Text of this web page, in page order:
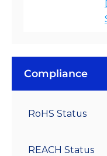
Compliance
RoHS Status
REACH Status